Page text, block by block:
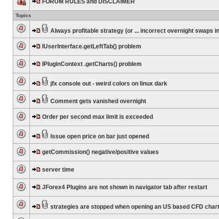
FORUM RULES and DISCLAIMER
Topics
Always profitable strategy (or ... incorrect overnight swaps
IUserInterface.getLeftTab() problem
IPluginContext .getCharts() problem
jfx console out - weird colors on linux dark
Comment gets vanished overnight
Order per second max limit is exceeded
Issue open price on bar just opened
getCommission() negative/positive values
server time
JForex4 Plugins are not shown in navigator tab after restart
strategies are stopped when opening an US based CFD chart